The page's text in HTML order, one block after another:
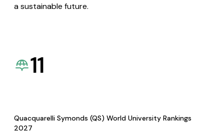
a sustainable future.
11
Quacquarelli Symonds (QS) World University Rankings
2027